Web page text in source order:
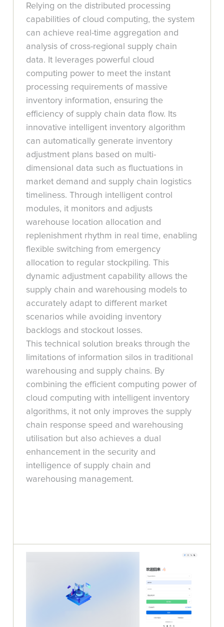
Relying on the distributed processing
capabilities of cloud computing, the system
can achieve real-time aggregation and
analysis of cross-regional supply chain
data. It leverages powerful cloud
computing power to meet the instant
processing requirements of massive
inventory information, ensuring the
efficiency of supply chain data flow. Its
innovative intelligent inventory algorithm
can automatically generate inventory
adjustment plans based on multi-
dimensional data such as fluctuations in
market demand and supply chain logistics
timeliness. Through intelligent control
modules, it monitors and adjusts
warehouse location allocation and
replenishment rhythm in real time, enabling
flexible switching from emergency
allocation to regular stockpiling. This
dynamic adjustment capability allows the
supply chain and warehousing models to
accurately adapt to different market
scenarios while avoiding inventory
backlogs and stockout losses.
This technical solution breaks through the
limitations of information silos in traditional
warehousing and supply chains. By
combining the efficient computing power of
cloud computing with intelligent inventory
algorithms, it not only improves the supply
chain response speed and warehousing
utilisation but also achieves a dual
enhancement in the security and
intelligence of supply chain and
warehousing management.